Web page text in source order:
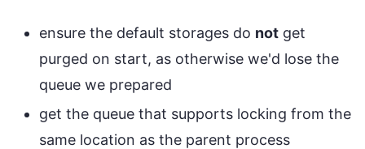
ensure the default storages do not get
purged on start, as otherwise we'd lose the
queue we prepared
get the queue that supports locking from the
same location as the parent process